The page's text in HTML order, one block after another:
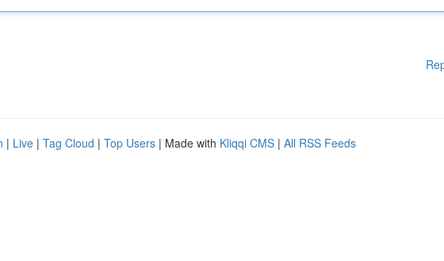
| Live | Tag Cloud | Top Users | Made with Kliqqi CMS | All RSS Feeds